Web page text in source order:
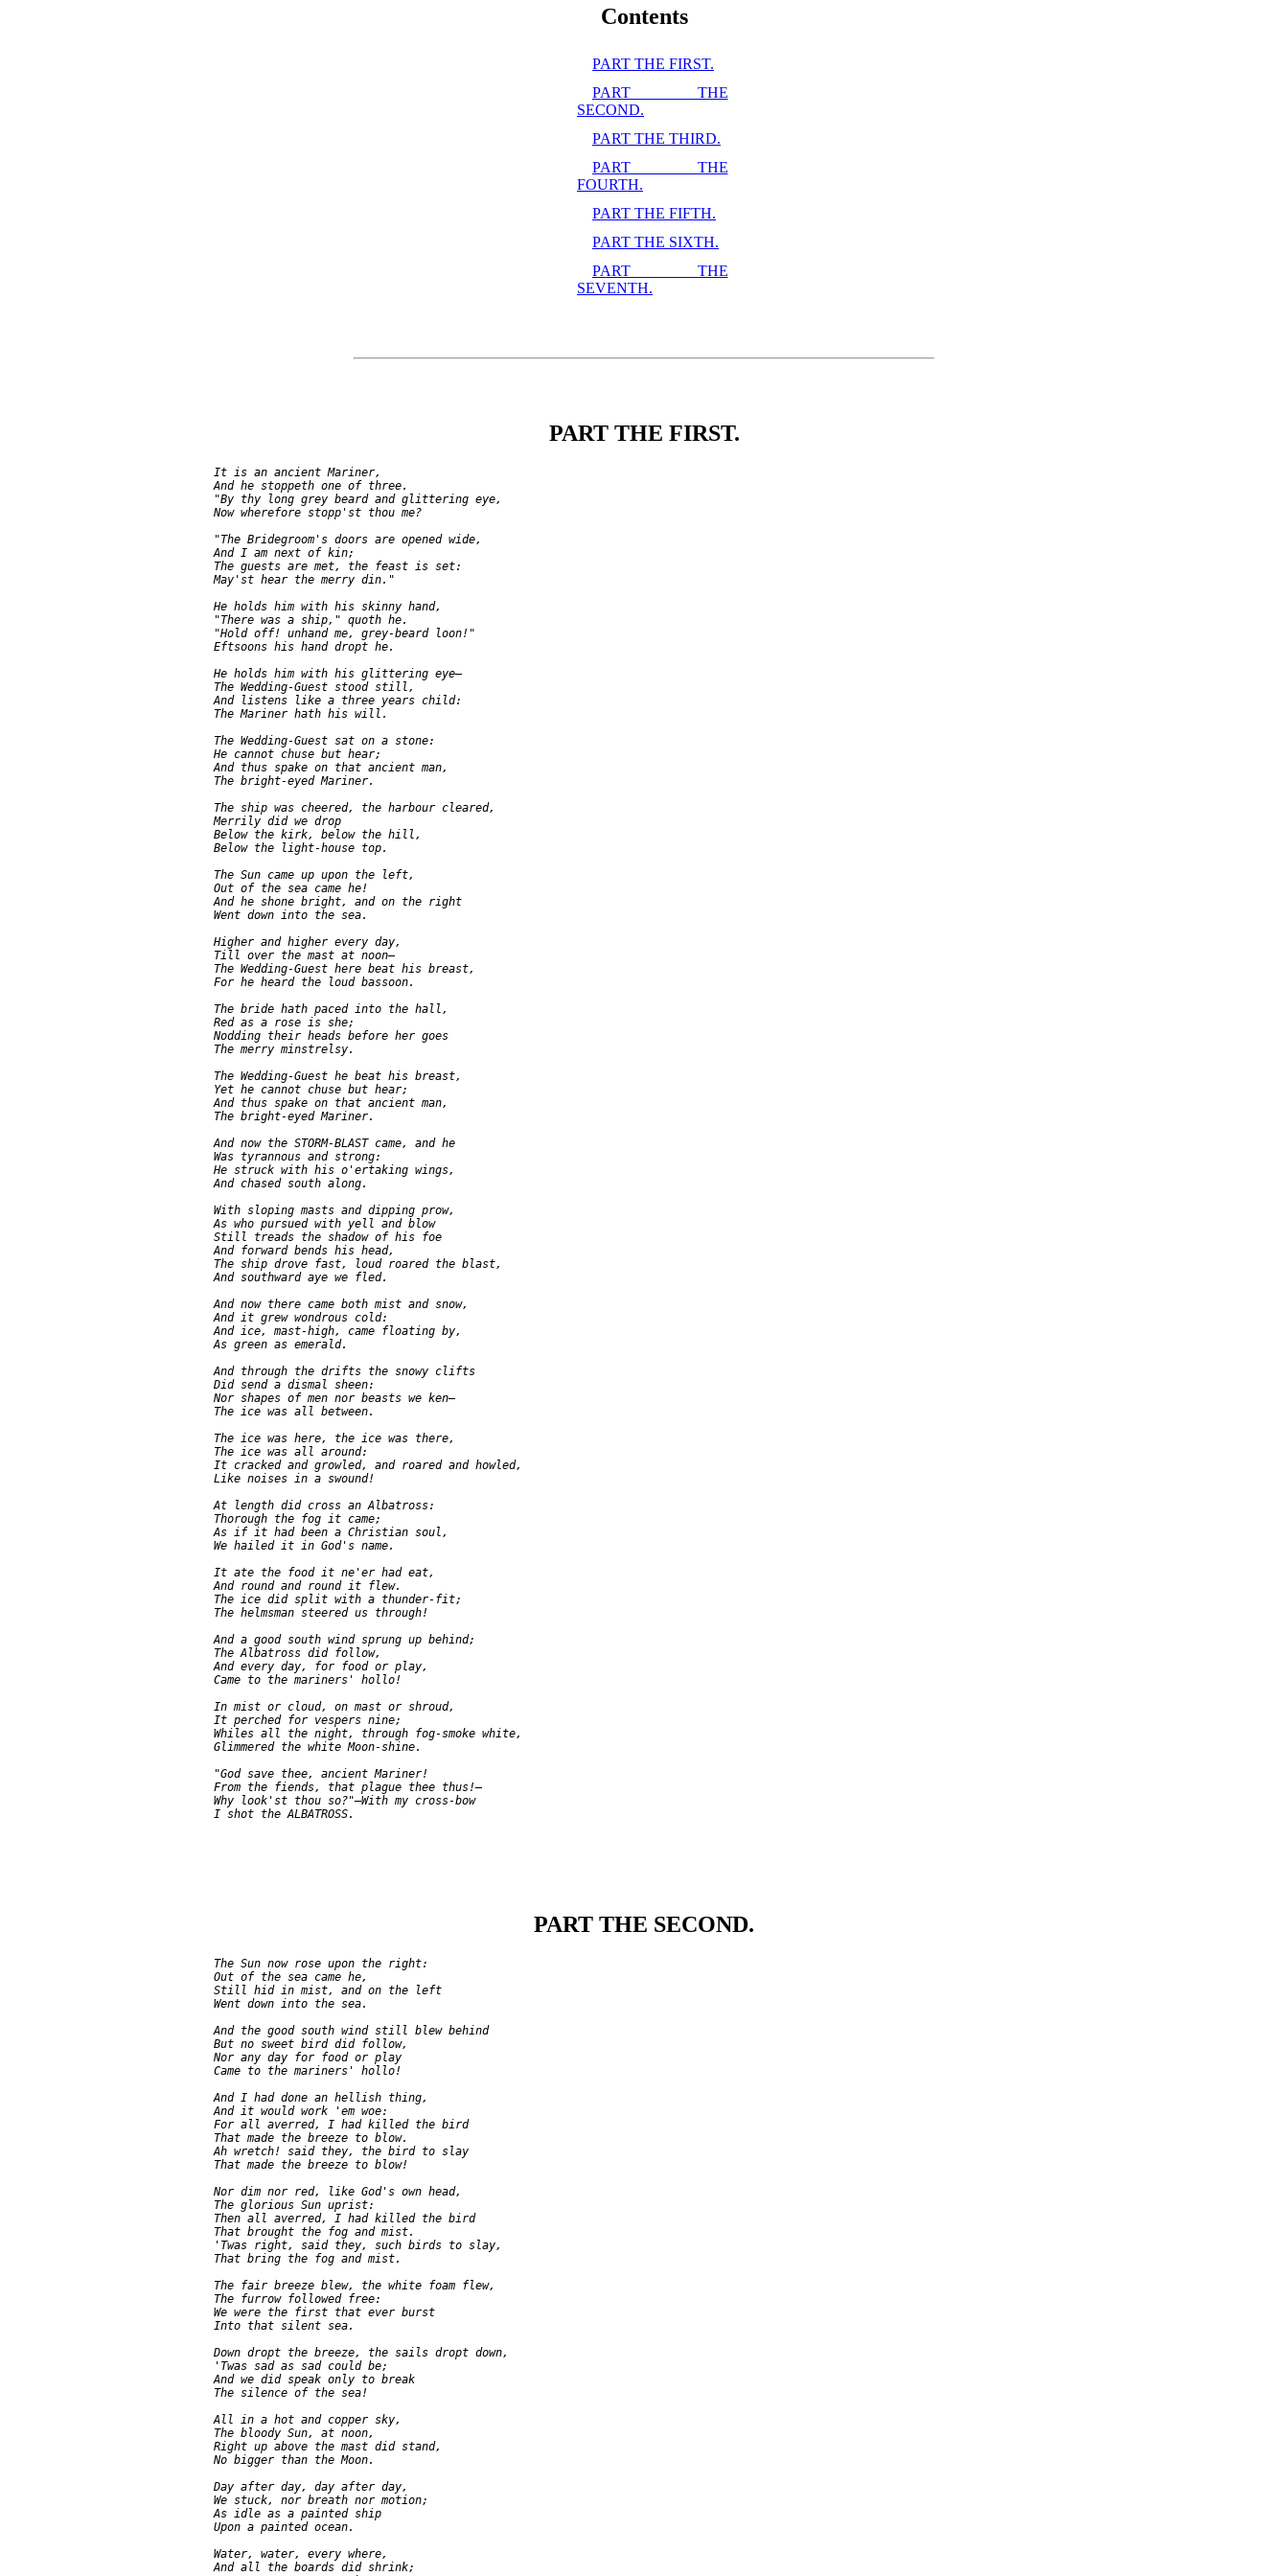
Contents
PART THE FIRST.
PART THE
SECOND.
PART THE THIRD.
PART THE
FOURTH.
PART THE FIFTH.
PART THE SIXTH.
PART THE
SEVENTH.
PART THE FIRST.
     It is an ancient Mariner,
     And he stoppeth one of three.
     "By thy long grey beard and glittering eye,
     Now wherefore stopp'st thou me?
     "The Bridegroom's doors are opened wide,
     And I am next of kin;
     The guests are met, the feast is set:
     May'st hear the merry din."
     He holds him with his skinny hand,
     "There was a ship," quoth he.
     "Hold off! unhand me, grey-beard loon!"
     Eftsoons his hand dropt he.
     He holds him with his glittering eye—
     The Wedding-Guest stood still,
     And listens like a three years child:
     The Mariner hath his will.
     The Wedding-Guest sat on a stone:
     He cannot chuse but hear;
     And thus spake on that ancient man,
     The bright-eyed Mariner.
     The ship was cheered, the harbour cleared,
     Merrily did we drop
     Below the kirk, below the hill,
     Below the light-house top.
     The Sun came up upon the left,
     Out of the sea came he!
     And he shone bright, and on the right
     Went down into the sea.
     Higher and higher every day,
     Till over the mast at noon—
     The Wedding-Guest here beat his breast,
     For he heard the loud bassoon.
     The bride hath paced into the hall,
     Red as a rose is she;
     Nodding their heads before her goes
     The merry minstrelsy.
     The Wedding-Guest he beat his breast,
     Yet he cannot chuse but hear;
     And thus spake on that ancient man,
     The bright-eyed Mariner.
     And now the STORM-BLAST came, and he
     Was tyrannous and strong:
     He struck with his o'ertaking wings,
     And chased south along.
     With sloping masts and dipping prow,
     As who pursued with yell and blow
     Still treads the shadow of his foe
     And forward bends his head,
     The ship drove fast, loud roared the blast,
     And southward aye we fled.
     And now there came both mist and snow,
     And it grew wondrous cold:
     And ice, mast-high, came floating by,
     As green as emerald.
     And through the drifts the snowy clifts
     Did send a dismal sheen:
     Nor shapes of men nor beasts we ken—
     The ice was all between.
     The ice was here, the ice was there,
     The ice was all around:
     It cracked and growled, and roared and howled,
     Like noises in a swound!
     At length did cross an Albatross:
     Thorough the fog it came;
     As if it had been a Christian soul,
     We hailed it in God's name.
     It ate the food it ne'er had eat,
     And round and round it flew.
     The ice did split with a thunder-fit;
     The helmsman steered us through!
     And a good south wind sprung up behind;
     The Albatross did follow,
     And every day, for food or play,
     Came to the mariners' hollo!
     In mist or cloud, on mast or shroud,
     It perched for vespers nine;
     Whiles all the night, through fog-smoke white,
     Glimmered the white Moon-shine.
     "God save thee, ancient Mariner!
     From the fiends, that plague thee thus!—
     Why look'st thou so?"—With my cross-bow
PART THE SECOND.
     The Sun now rose upon the right:
     Out of the sea came he,
     Still hid in mist, and on the left
     Went down into the sea.
     And the good south wind still blew behind
     But no sweet bird did follow,
     Nor any day for food or play
     Came to the mariners' hollo!
     And I had done an hellish thing,
     And it would work 'em woe:
     For all averred, I had killed the bird
     That made the breeze to blow.
     Ah wretch! said they, the bird to slay
     That made the breeze to blow!
     Nor dim nor red, like God's own head,
     The glorious Sun uprist:
     Then all averred, I had killed the bird
     That brought the fog and mist.
     'Twas right, said they, such birds to slay,
     That bring the fog and mist.
     The fair breeze blew, the white foam flew,
     The furrow followed free:
     We were the first that ever burst
     Into that silent sea.
     Down dropt the breeze, the sails dropt down,
     'Twas sad as sad could be;
     And we did speak only to break
     The silence of the sea!
     All in a hot and copper sky,
     The bloody Sun, at noon,
     Right up above the mast did stand,
     No bigger than the Moon.
     Day after day, day after day,
     We stuck, nor breath nor motion;
     As idle as a painted ship
     Upon a painted ocean.
     Water, water, every where,
     And all the boards did shrink;